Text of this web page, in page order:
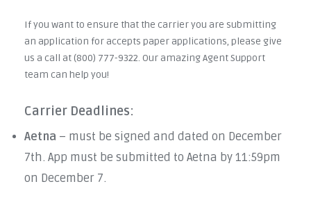
If you want to ensure that the carrier you are submitting
an application for accepts paper applications, please give
us a call at (800) 777-9322. Our amazing Agent Support
team can help you!
Carrier Deadlines:
Aetna – must be signed and dated on December
7th. App must be submitted to Aetna by 11:59pm
on December 7.